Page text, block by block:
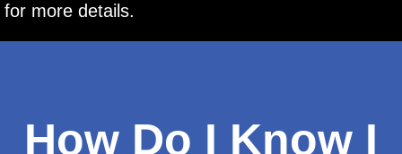
for more details.
How Do I Know I